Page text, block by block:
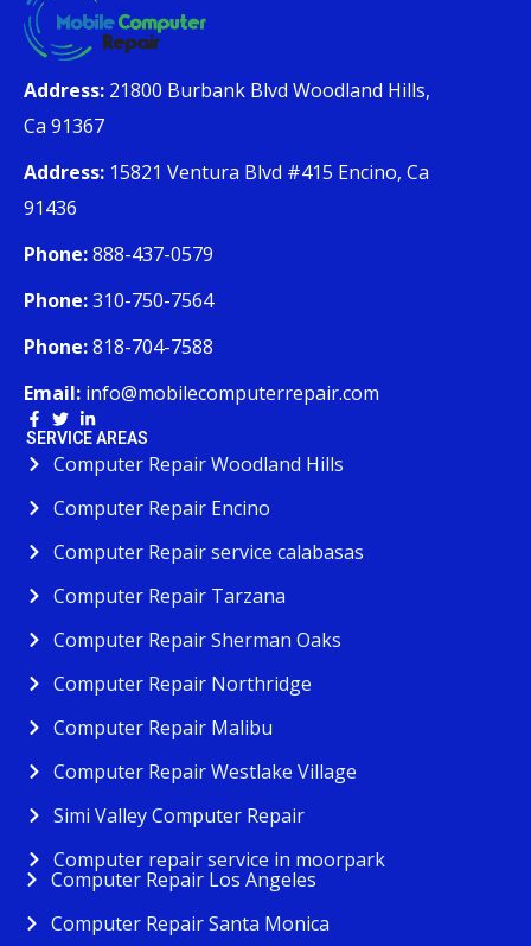
Address: 21800 Burbank Blvd Woodland Hills,
Ca 91367
Address: 15821 Ventura Blvd #415 Encino, Ca
91436
Phone:888-437-0579
Phone:310-750-7564
Phone:818-704-7588
Email: info@mobilecomputerrepair.com
SERVICE AREAS
Computer Repair Woodland Hills
Computer Repair Encino
Computer Repair service calabasas
Computer Repair Tarzana
Computer Repair Sherman Oaks
Computer Repair Northridge
Computer Repair Malibu
Computer Repair Westlake Village
Simi Valley Computer Repair
Computer repair service in moorpark
Computer Repair Los Angeles
Computer Repair Santa Monica